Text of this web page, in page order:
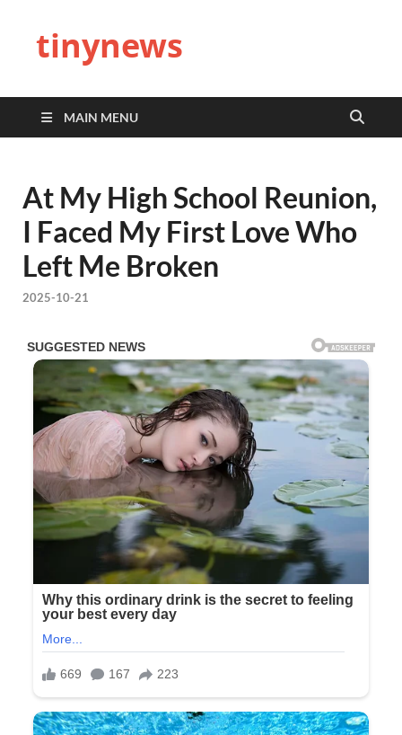
tinynews
MAIN MENU
At My High School Reunion,
I Faced My First Love Who
Left Me Broken
2025-10-21